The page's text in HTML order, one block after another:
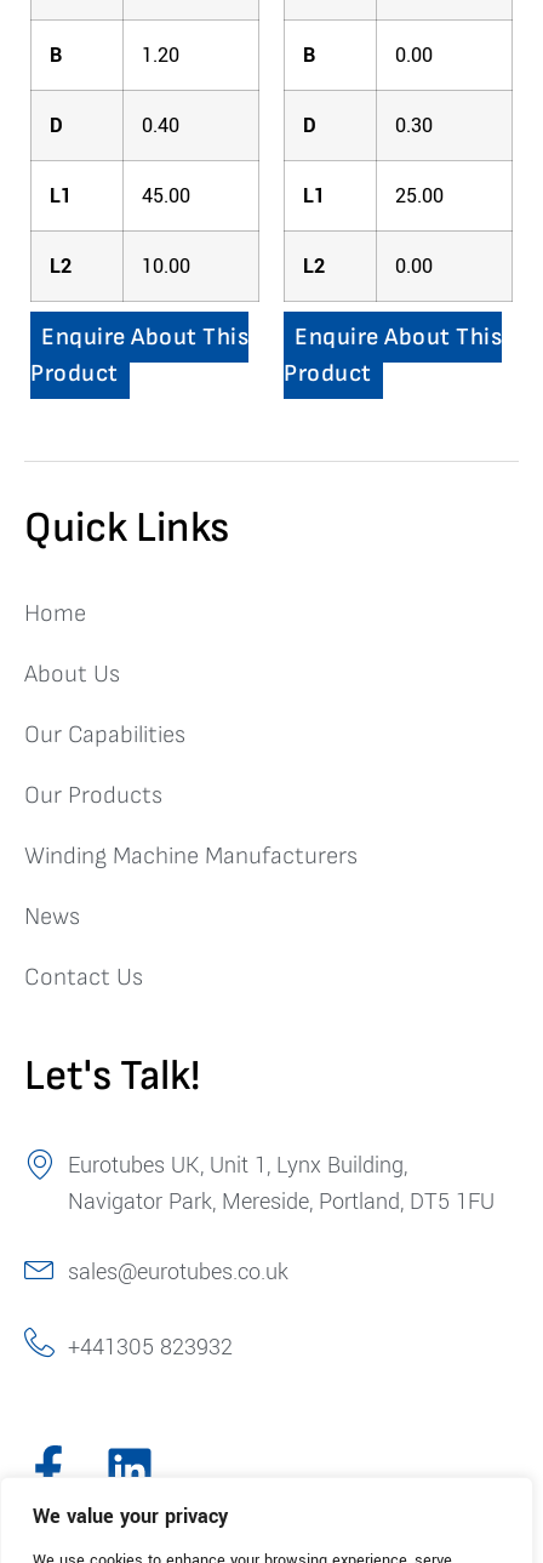
We value your privacy
B 1.20
D 0.40
L1 45.00
L2 10.00
Enquire About This
Product
B 0.00
D 0.30
L1 25.00
L2 0.00
Enquire About This
Product
Quick Links
Home
About Us
Our Capabilities
Our Products
Winding Machine Manufacturers
News
Contact Us
Let's Talk!
Eurotubes UK, Unit 1, Lynx Building,
Navigator Park, Mereside, Portland, DT5 1FU
sales@eurotubes.co.uk
+441305 823932